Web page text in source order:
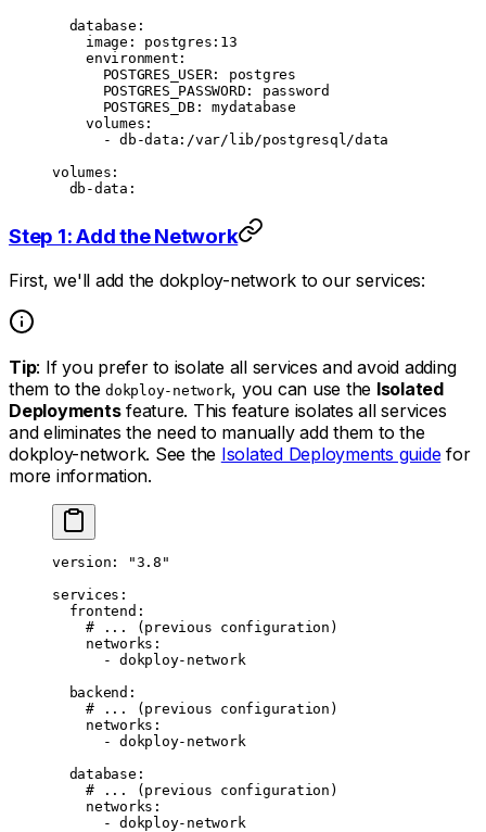
  database
:
    image
: postgres:13
    environment
:
      POSTGRES_USER
: postgres
      POSTGRES_PASSWORD
: password
      POSTGRES_DB
: mydatabase
    volumes
:
      -
db-data:/var/lib/postgresql/data
volumes :
  db-data
:
Step 1: Add the Network
First, we'll add the dokploy-network to our services:
Tip: If you prefer to isolate all services and avoid adding
them to the dokploy-network, you can use the Isolated
Deploymentsfeature. This feature isolates all services
and eliminates the need to manually add them to the
dokploy-network. See the Isolated Deployments guidefor
more information.
version :
"3.8"
services :
  frontend
:
    # ... (previous configuration)
    networks
:
      -
dokploy-network
  backend
:
    # ... (previous configuration)
    networks
:
      -
dokploy-network
  database
:
    # ... (previous configuration)
    networks
:
      -
dokploy-network